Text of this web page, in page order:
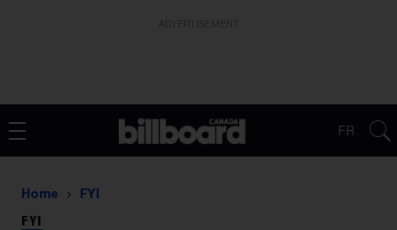
FR
Home FYI
FYI